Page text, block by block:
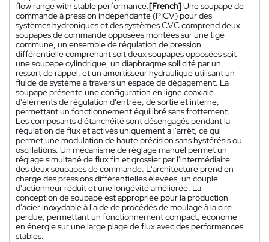
flow range with stable performance.[French]Une soupape de
commande à pression indépendante (PICV) pour des
systèmes hydroniques et des systèmes CVC comprend deux
soupapes de commande opposées montées sur une tige
commune, un ensemble de régulation de pression
différentielle comprenant soit deux soupapes opposées soit
une soupape cylindrique, un diaphragme sollicité par un
ressort de rappel, et un amortisseur hydraulique utilisant un
fluide de système à travers un espace de dégagement. La
soupape présente une configuration en ligne coaxiale
d'éléments de régulation d'entrée, de sortie et interne,
permettant un fonctionnement équilibré sans frottement.
Les composants d'étanchéité sont désengagés pendant la
régulation de flux et activés uniquement à l'arrêt, ce qui
permet une modulation de haute précision sans hystérésis ou
oscillations. Un mécanisme de réglage manuel permet un
réglage simultané de flux fin et grossier par l'intermédiaire
des deux soupapes de commande. L'architecture prend en
charge des pressions différentielles élevées, un couple
d'actionneur réduit et une longévité améliorée. La
conception de soupape est appropriée pour la production
d'acier inoxydable à l'aide de procédés de moulage à la cire
perdue, permettant un fonctionnement compact, économe
en énergie sur une large plage de flux avec des performances
stables.